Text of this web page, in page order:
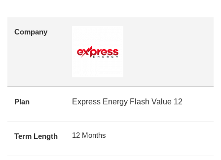
Company
Plan Express Energy Flash Value 12
Term Length 12 Months